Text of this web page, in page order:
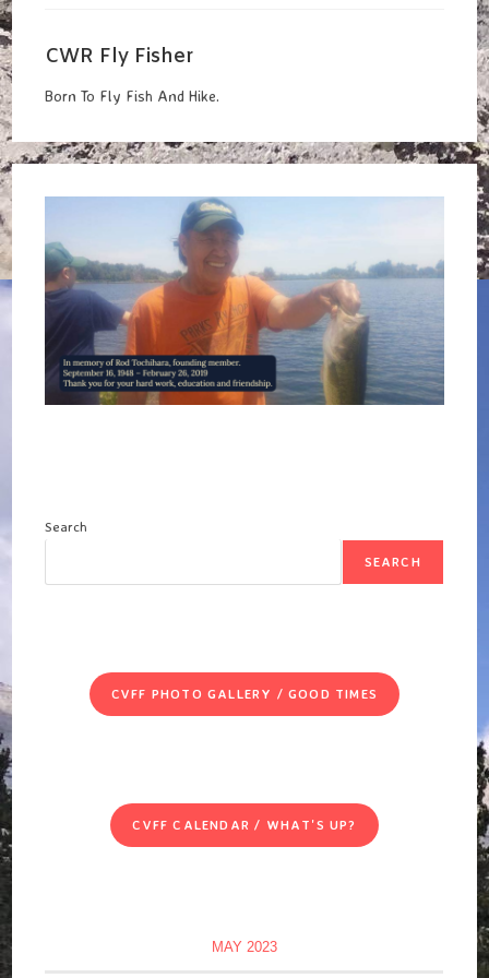
CWR Fly Fisher
Born To Fly Fish And Hike.
Search
SEARCH
CVFF PHOTO GALLERY / GOOD TIMES
CVFF CALENDAR / WHAT'S UP?
MAY 2023